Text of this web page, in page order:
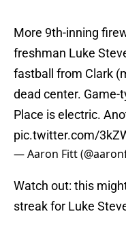
More 9th-inning
freshman Luke
fastball from Clark
dead center. Game-
Place is electric.
pic.twitter.com/
— Aaron Fitt
Watch out: this
streak for Luke